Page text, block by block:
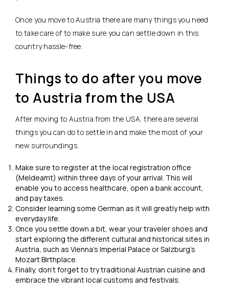
Once you move to Austria there are many things you need
to take care of to make sure you can settle down in this
country hassle-free.
Things to do after you move
to Austria from the USA
After moving to Austria from the USA, there are several
things you can do to settle in and make the most of your
new surroundings.
Make sure to register at the local registration office
(Meldeamt) within three days of your arrival. This will
enable you to access healthcare, open a bank account,
and pay taxes.
Consider learning some German as it will greatly help with
everyday life.
Once you settle down a bit, wear your traveler shoes and
start exploring the different cultural and historical sites in
Austria, such as Vienna’s Imperial Palace or Salzburg’s
Mozart Birthplace.
Finally, don’t forget to try traditional Austrian cuisine and
embrace the vibrant local customs and festivals.